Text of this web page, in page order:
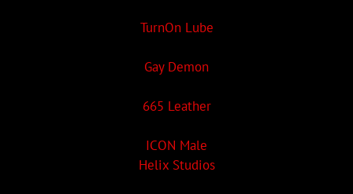
TurnOn Lube
Gay Demon
665 Leather
ICON Male
Helix Studios